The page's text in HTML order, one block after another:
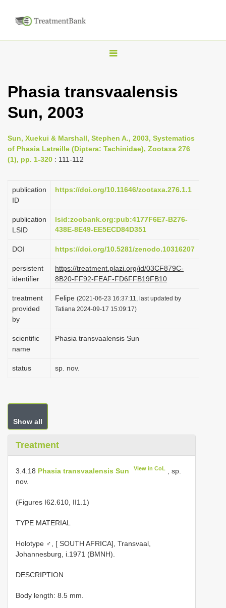
T
g
n
a
i
g
t
o
n
Phasia transvaalensis
Sun, 2003
Sun, Xuekui & Marshall, Stephen A., 2003, Systematics
of Phasia Latreille (Diptera: Tachinidae), Zootaxa 276
(1), pp. 1-320 : 111-112
publication
ID
https://doi.org/10.11646/zootaxa.276.1.1
publication
LSID
lsid:zoobank.org:pub:4177F6E7-B276-
438E-8E49-EE5ECD84D351
DOI https://doi.org/10.5281/zenodo.10316207
persistent
identifier
https://treatment.plazi.org/id/03CF879C-
8B20-FF92-FEAF-FD6FFB19FB10
treatment
provided
by
Felipe (2021-06-23 16:37:11, last updated by
Tatiana 2024-09-17 15:09:17)
scientific
name
Phasia transvaalensis Sun
status sp. nov.
Show all
Treatment
3.4.18 Phasia transvaalensis Sun View in CoL
, sp.
nov.
(Figures I­62.6­10, II­1.1)
TYPE MATERIAL
Holotype ♂, [ SOUTH AFRICA], Transvaal,
Johannesburg, i.1971 (BMNH).
DESCRIPTION
Body length: 8.5 mm.